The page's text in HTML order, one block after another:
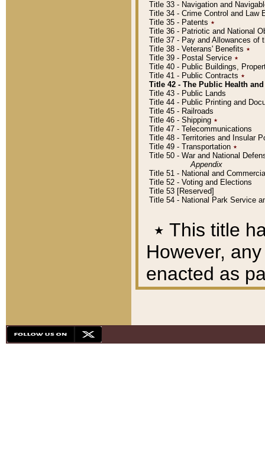
Title 33 - Navigation and
Title 34 - Crime Control and Law
Title 35 - Patents ٭
Title 36 - Patriotic and National
Title 37 - Pay and Allowances of
Title 38 - Veterans' Benefits ٭
Title 39 - Postal Service ٭
Title 40 - Public Buildings,
Title 41 - Public Contracts ٭
Title 42 - The Public Health
Title 43 - Public Lands
Title 44 - Public Printing and
Title 45 - Railroads
Title 46 - Shipping ٭
Title 47 - Telecommunications
Title 48 - Territories and Insular
Title 49 - Transportation ٭
Title 50 - War and National
Appendix
Title 51 - National and
Title 52 - Voting and Elections
Title 53 [Reserved]
Title 54 - National Park Service
٭ This title
However,
enacted as